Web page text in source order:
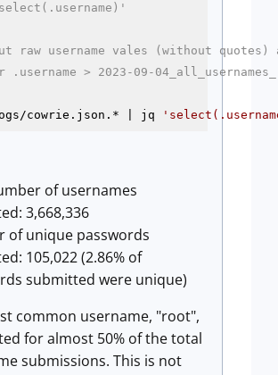
raw username vales (without
> 2023-09-
cowrie.json.* | jq
of usernames
3,668,336
of unique passwords
105,022 (2.86% of
submitted were unique)
common username, "root",
for almost 50% of the total
submissions. This is not